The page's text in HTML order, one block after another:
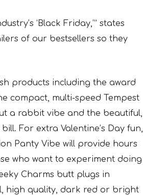
‘Black Friday,’” states
of our bestsellers so they
products including the award
compact, multi-speed Tempest
a rabbit vibe and the beautiful,
For extra Valentine’s Day fun,
Panty Vibe will provide hours
who want to experiment doing
Charms butt plugs in
high quality, dark red or bright